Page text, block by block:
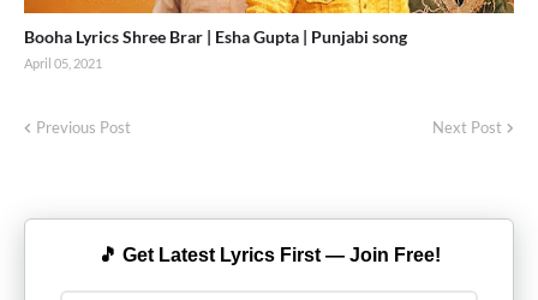
Booha Lyrics Shree Brar | Esha Gupta | Punjabi song
April 05, 2021
Previous Post Next Post
🎵 Get Latest Lyrics First — Join Free!